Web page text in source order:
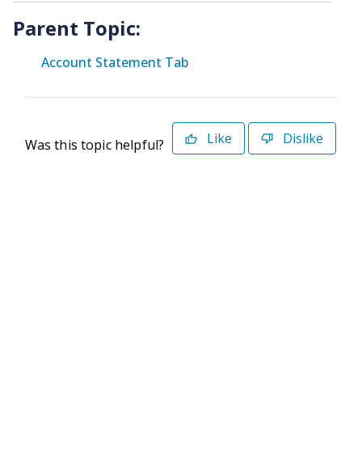
Parent Topic:
Account Statement Tab
Was this topic helpful? Like Dislike